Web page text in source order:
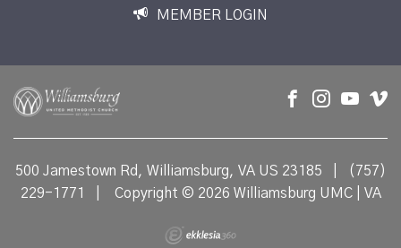
MEMBER LOGIN
500 Jamestown Rd, Williamsburg, VA US 23185
(757)
229-1771
Copyright © 2026 Williamsburg UMC | VA